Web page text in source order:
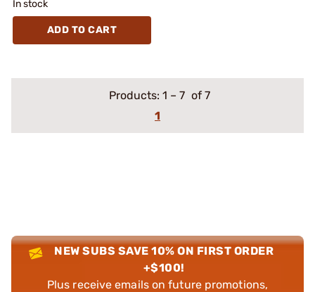
In stock
ADD TO CART
Products: 1 – 7 of 7
1
NEW SUBS SAVE 10% ON FIRST ORDER
+$100!
Plus receive emails on future promotions,